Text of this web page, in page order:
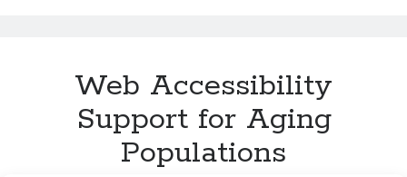
Web Accessibility
Support for Aging
Populations